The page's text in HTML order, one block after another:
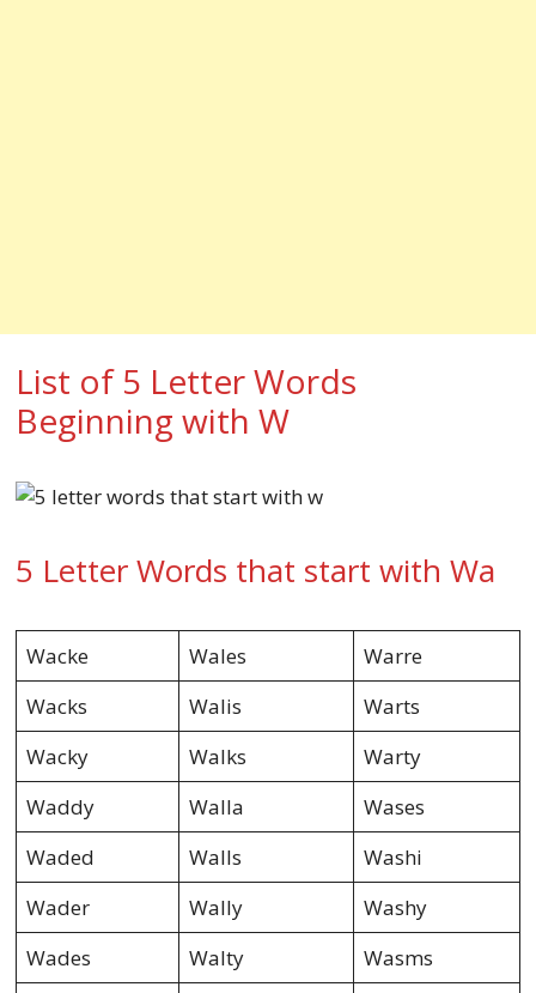
List of 5 Letter Words
Beginning with W
5 Letter Words that start with Wa
Wacke Wales
Warre
Wacks
Walis
Warts
Wacky
Walks
Warty
Waddy
Walla
Wases
Waded
Walls
Washi
Wader
Wally
Washy
Wades
Walty
Wasms